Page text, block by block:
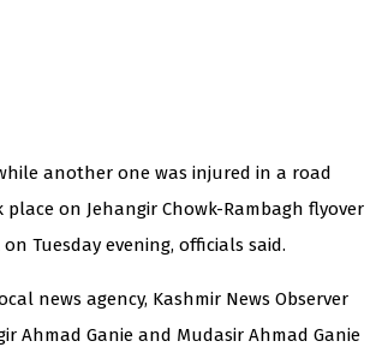
another one was injured in a road
on Jehangir Chowk-Rambagh flyover
Tuesday evening, officials said.
news agency, Kashmir News Observer
Ahmad Ganie and Mudasir Ahmad Ganie